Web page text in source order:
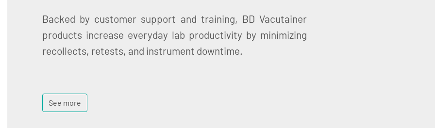
Backed by customer support and training, BD Vacutainer
products increase everyday lab productivity by minimizing
recollects, retests, and instrument downtime.
See more